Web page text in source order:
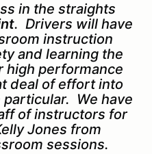
in the straights
. Drivers will have
instruction
and learning the
high performance
deal of effort into
We have
of instructors for
Jones from
sessions.